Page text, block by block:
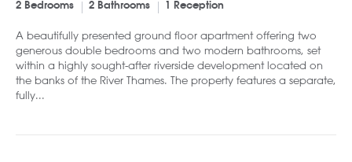
2 Bedrooms 2 Bathrooms 1 Reception
A beautifully presented ground floor apartment offering two
generous double bedrooms and two modern bathrooms, set
within a highly sought-after riverside development located on
the banks of the River Thames. The property features a separate,
fully...